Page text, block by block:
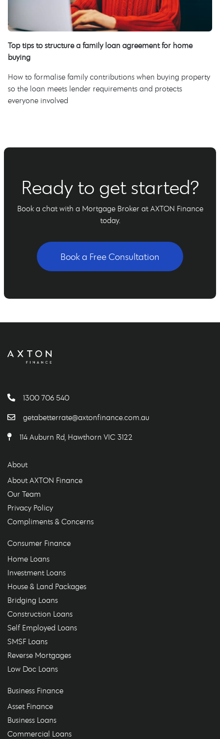
Top tips to structure a family loan agreement for home
buying
How to formalise family contributions when buying property
so the loan meets lender requirements and protects
everyone involved
Ready to get started?
Book a chat with a Mortgage Broker at AXTON Finance
today.
Book a Free Consultation
1300 706 540
getabetterrate@axtonfinance.com.au
114 Auburn Rd, Hawthorn VIC 3122
About
About AXTON Finance
Our Team
Privacy Policy
Compliments & Concerns
Consumer Finance
Home Loans
Investment Loans
House & Land Packages
Bridging Loans
Construction Loans
Self Employed Loans
SMSF Loans
Reverse Mortgages
Low Doc Loans
Business Finance
Asset Finance
Business Loans
Commercial Loans